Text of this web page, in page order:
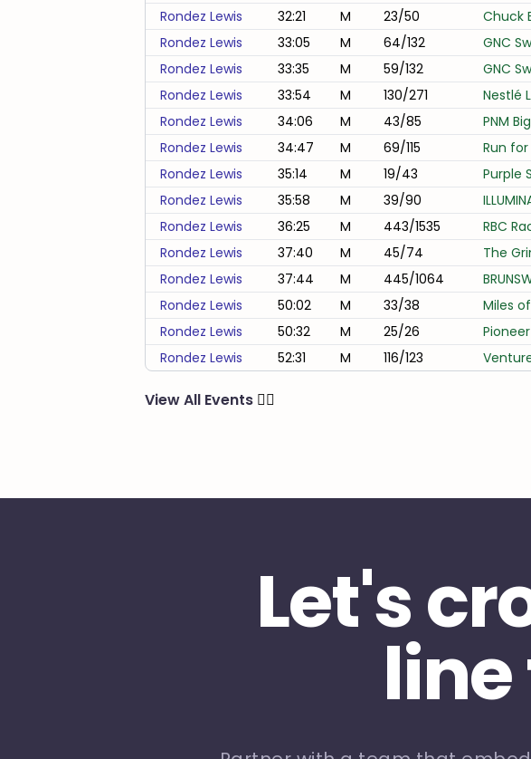
Rondez Lewis
32:21 M 23/50
Chuck
Rondez Lewis
33:05 M 64/132
GNC
Rondez Lewis
33:35 M 59/132
GNC
Rondez Lewis
33:54 M 130/271
Nestlé
Rondez Lewis
34:06 M 43/85
PNM
Rondez Lewis
34:47 M 69/115
Run
Rondez Lewis
35:14 M 19/43
Purple
Rondez Lewis
35:58 M 39/90
Rondez Lewis
36:25 M 443/1535
RBC
Rondez Lewis
37:40 M 45/74
The
Rondez Lewis
37:44 M 445/1064
Rondez Lewis
50:02 M 33/38
Miles
Rondez Lewis
50:32 M 25/26
Rondez Lewis
52:31 M 116/123
View All Events 🏃‍♂️
Let's